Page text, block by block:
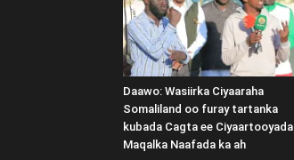
Daawo: Wasiirka Ciyaaraha
Somaliland oo furay tartanka
kubada Cagta ee Ciyaartooyada
Maqalka Naafada ka ah